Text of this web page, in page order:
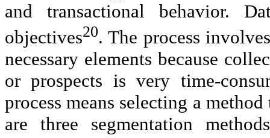
and transactional behavior.
objectives20. The process
necessary elements because
or prospects is very time-
process means selecting a
are three segmentation